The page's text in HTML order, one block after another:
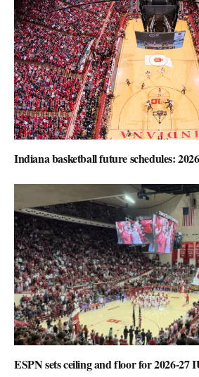
Indiana basketball future schedules:
ESPN sets ceiling and floor for 2026-27